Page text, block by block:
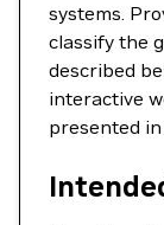
systems.
classify the
described
interactive
presented